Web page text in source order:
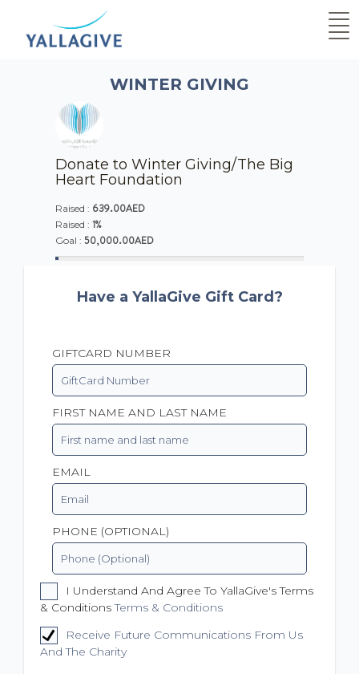
WINTER GIVING
Donate to Winter Giving/The Big
Heart Foundation
Raised : 639.00AED
Raised : 1%
Goal : 50,000.00AED
Have a YallaGive Gift Card?
GIFTCARD NUMBER
FIRST NAME AND LAST NAME
EMAIL
PHONE (OPTIONAL)
I Understand And Agree To YallaGive's Terms
& ConditionsTerms & Conditions
Receive Future Communications From Us
And The Charity